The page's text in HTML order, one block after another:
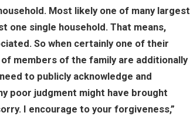
Most likely one of many largest
one single household. That means,
So when certainly one of their
of members of the family are additionally
to publicly acknowledge and
poor judgment might have brought
I encourage to your forgiveness,”